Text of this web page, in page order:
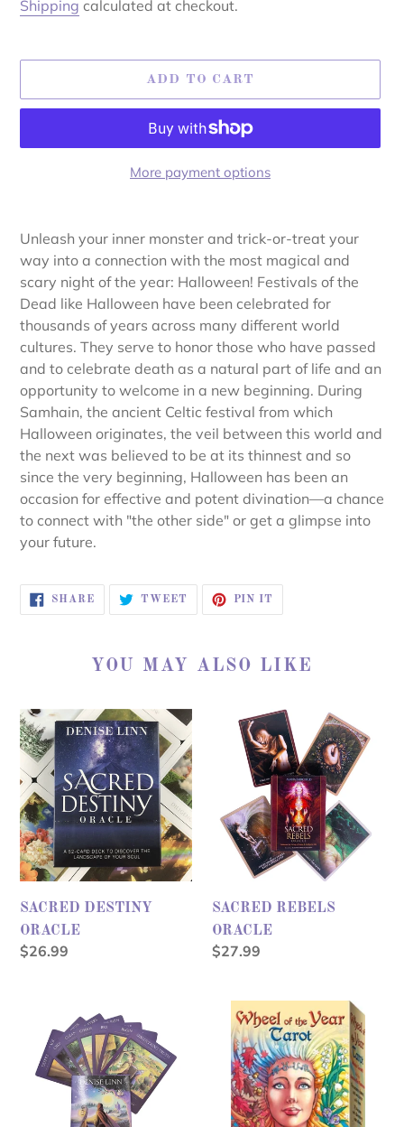
Shipping calculated at checkout.
ADD TO CART
More payment options
product
to
your
cart
Unleash your inner monster and trick-or-treat your
way into a connection with the most magical and
scary night of the year: Halloween! Festivals of the
Dead like Halloween have been celebrated for
thousands of years across many different world
cultures. They serve to honor those who have passed
and to celebrate death as a natural part of life and an
opportunity to welcome in a new beginning. During
Samhain, the ancient Celtic festival from which
Halloween originates, the veil between this world and
the next was believed to be at its thinnest and so
since the very beginning, Halloween has been an
occasion for effective and potent divination―a chance
to connect with "the other side" or get a glimpse into
your future.
SHARESHARE
TWEET TWEET
PIN IT
YOU MAY ALSO LIKE
SACRED
DESTINY
ORACLE
SACRED DESTINY
ORACLE
Regular
$26.99
SACRED
REBELS
ORACLE
SACRED REBELS
ORACLE
Regular
$27.99
Traveler
Oracle
WHEEL
OF
THE
YEAR
TAROT